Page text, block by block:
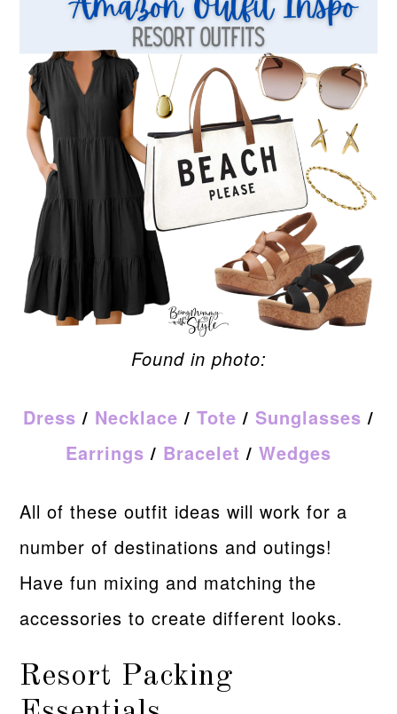
Found in photo:
Dress / Necklace / Tote / Sunglasses /
Earrings / Bracelet / Wedges
All of these outfit ideas will work for a
number of destinations and outings!
Have fun mixing and matching the
accessories to create different looks.
Resort Packing